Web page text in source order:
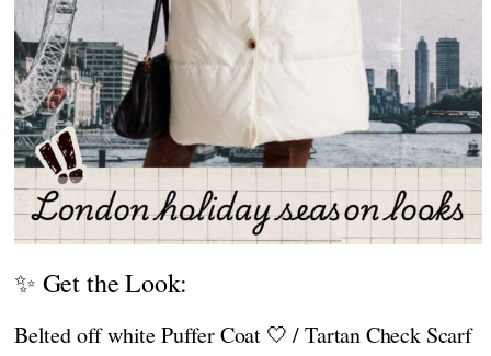
✨ Get the Look:
Belted off white Puffer Coat 🤍 / Tartan Check Scarf